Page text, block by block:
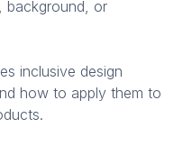
background, or
inclusive design
how to apply them to